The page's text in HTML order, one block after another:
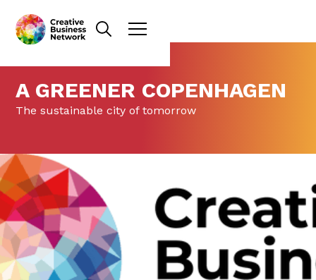
A GREENER COPENHAGEN
The sustainable city of tomorrow